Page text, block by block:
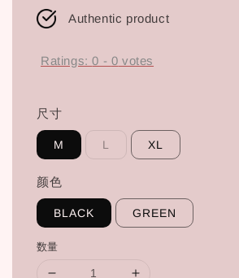
Authentic product
Ratings:0 - 0 votes
尺寸
M L XL
颜色
BLACK GREEN
数量